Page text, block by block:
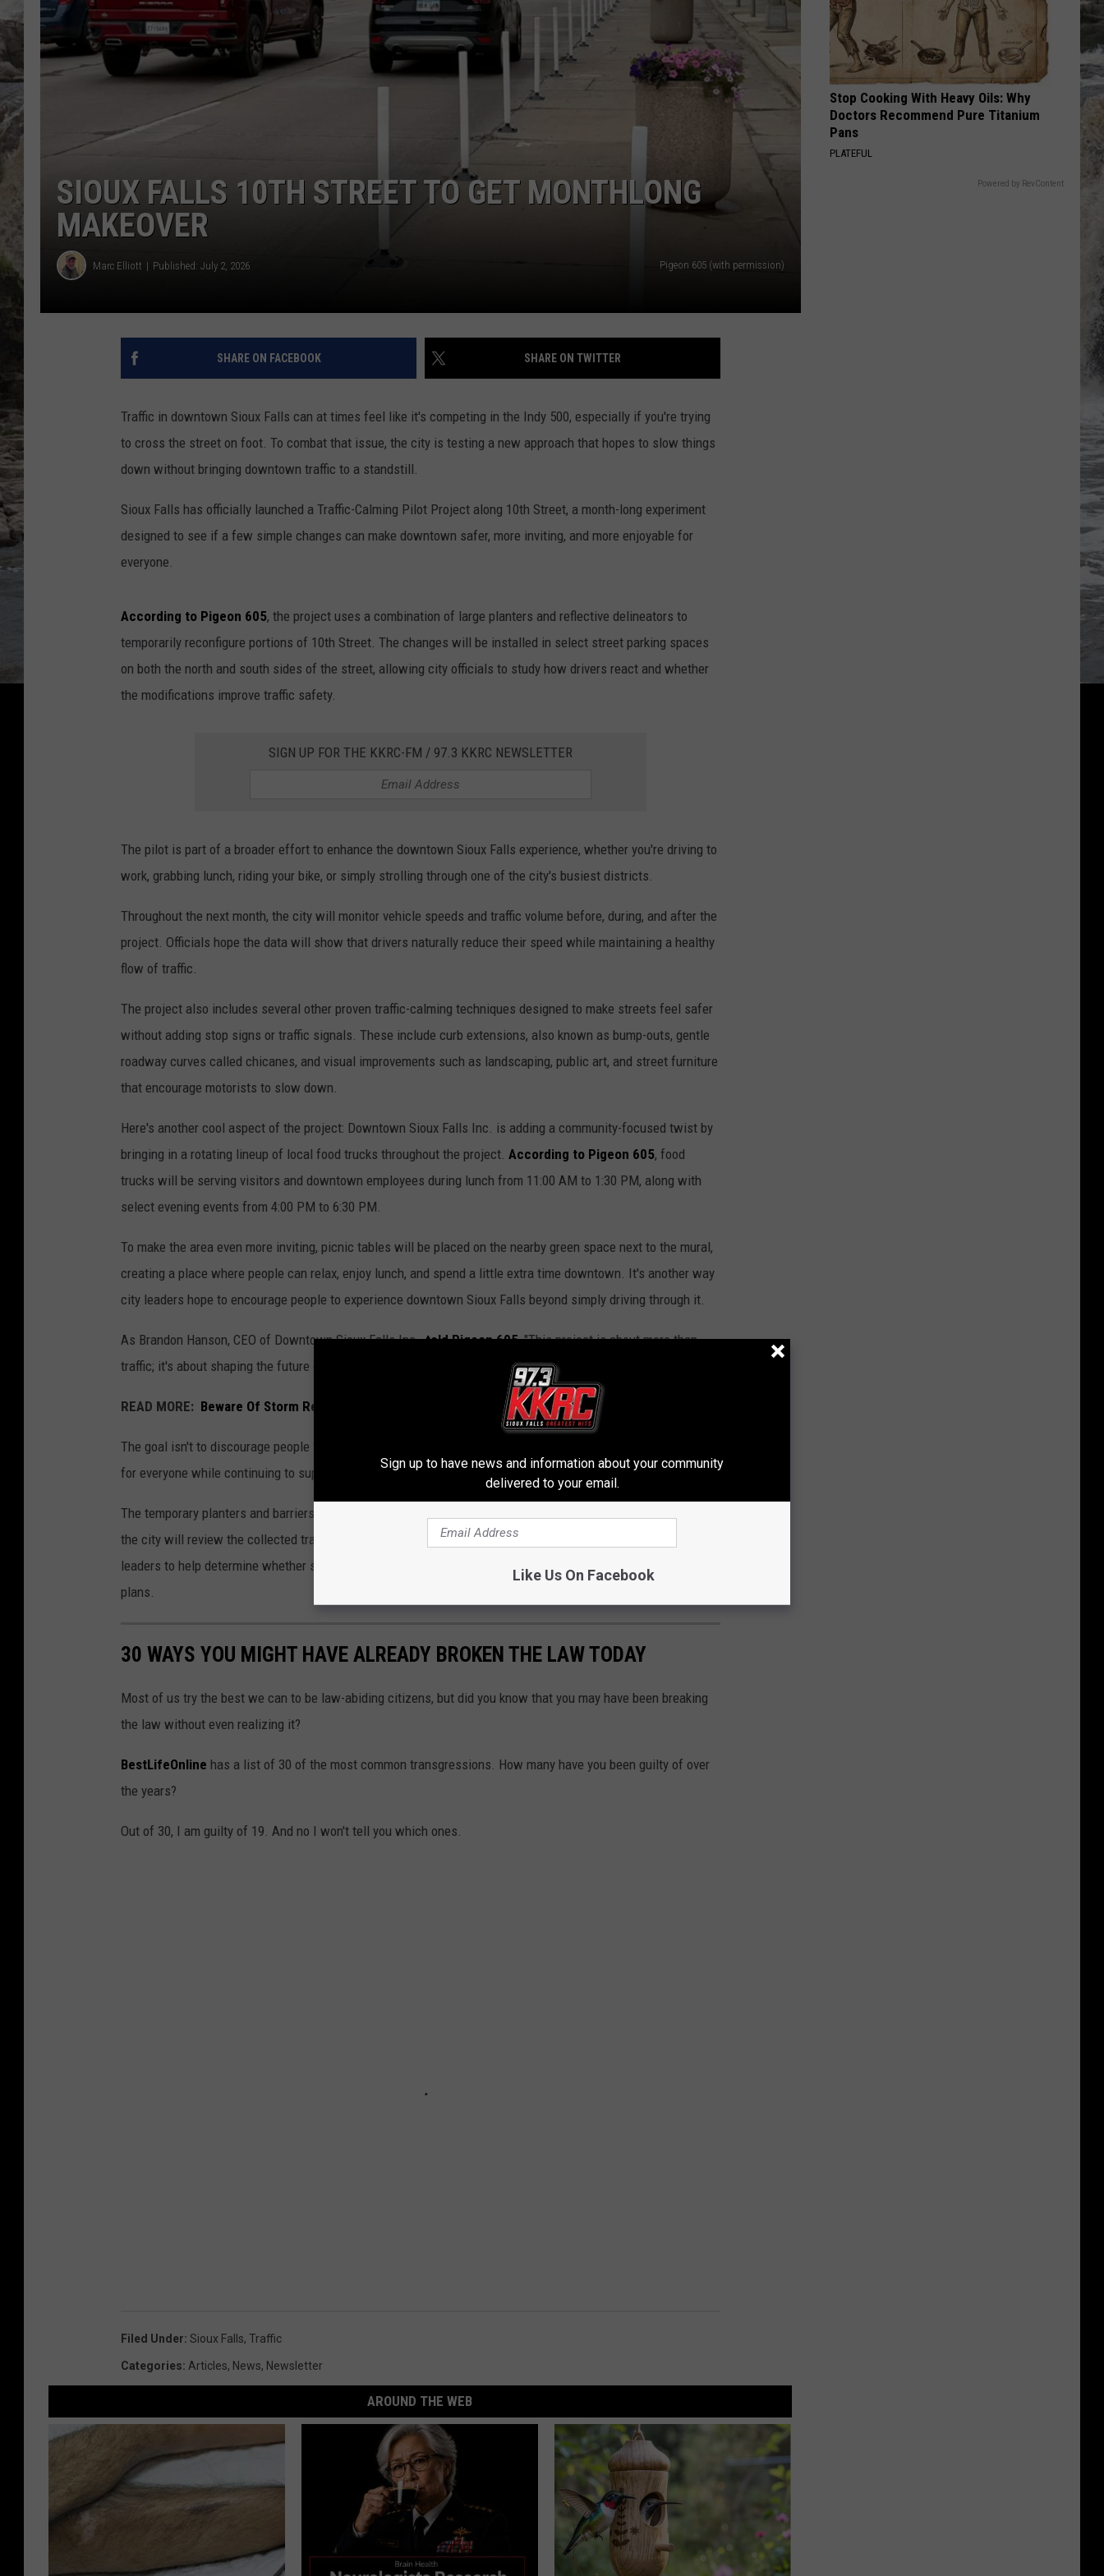
DEB CHRISTIE
COOPER FOX
ADVERTISE WITH US
Jovi
Foreigner
COLD AS ICE
Foreigner
No End In Sight: The Very Best of Foreigner
(Remastered)
VIEW ALL RECENTLY PLAYED SONGS
SIOUX FALLS 10TH STREET TO GET MONTHLONG
MAKEOVER
Marc Elliott Published: July 2, 2026 Pigeon 605 (with permission)
SHARE ON FACEBOOK SHARE ON TWITTER
Traffic in downtown Sioux Falls can at times feel like it's competing in the Indy 500, especially if you're trying
to cross the street on foot. To combat that issue, the city is testing a new approach that hopes to slow things
down without bringing downtown traffic to a standstill.
Sioux Falls has officially launched a Traffic-Calming Pilot Project along 10th Street, a month-long experiment
designed to see if a few simple changes can make downtown safer, more inviting, and more enjoyable for
everyone.
According to Pigeon 605, the project uses a combination of large planters and reflective delineators to
temporarily reconfigure portions of 10th Street. The changes will be installed in select street parking spaces
on both the north and south sides of the street, allowing city officials to study how drivers react and whether
the modifications improve traffic safety.
SIGN UP FOR THE KKRC-FM / 97.3 KKRC NEWSLETTER
The pilot is part of a broader effort to enhance the downtown Sioux Falls experience, whether you're driving to
work, grabbing lunch, riding your bike, or simply strolling through one of the city's busiest districts.
Throughout the next month, the city will monitor vehicle speeds and traffic volume before, during, and after the
project. Officials hope the data will show that drivers naturally reduce their speed while maintaining a healthy
flow of traffic.
The project also includes several other proven traffic-calming techniques designed to make streets feel safer
without adding stop signs or traffic signals. These include curb extensions, also known as bump-outs, gentle
roadway curves called chicanes, and visual improvements such as landscaping, public art, and street furniture
that encourage motorists to slow down.
Here's another cool aspect of the project: Downtown Sioux Falls Inc. is adding a community-focused twist by
bringing in a rotating lineup of local food trucks throughout the project. According to Pigeon 605, food
trucks will be serving visitors and downtown employees during lunch from 11:00 AM to 1:30 PM, along with
select evening events from 4:00 PM to 6:30 PM.
To make the area even more inviting, picnic tables will be placed on the nearby green space next to the mural,
creating a place where people can relax, enjoy lunch, and spend a little extra time downtown. It's another way
city leaders hope to encourage people to experience downtown Sioux Falls beyond simply driving through it.
As Brandon Hanson, CEO of Downtown Sioux Falls Inc.,told Pigeon 605, "This project is about more than
traffic; it's about shaping the future of how people experience downtown Sioux Falls."
READ MORE: Beware Of Storm Repair Scams Lurking In South Dakota
The goal isn't to discourage people from coming downtown; it's to make the area safer and more comfortable
for everyone while continuing to support local businesses, restaurants, and attractions.
The temporary planters and barriers will remain in place through August 7, after which they'll be removed, and
the city will review the collected traffic data. Officials plan to share the results with Downtown Sioux Falls
leaders to help determine whether similar traffic-calming measures could become part of the city's long-term
plans.
30 WAYS YOU MIGHT HAVE ALREADY BROKEN THE LAW TODAY
Most of us try the best we can to be law-abiding citizens, but did you know that you may have been breaking
the law without even realizing it?
BestLifeOnline has a list of 30 of the most common transgressions. How many have you been guilty of over
the years?
Out of 30, I am guilty of 19. And no I won't tell you which ones.
Filed Under: Sioux Falls, Traffic
Categories: Articles, News, Newsletter
AROUND THE WEB
Stop Cooking With Heavy Oils: Why
Doctors Recommend Pure Titanium
Pans
PLATEFUL
Powered by RevContent
Sign up to have news and information about your community
delivered to your email.
Like Us On Facebook